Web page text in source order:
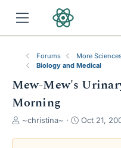
Forums
More
Biology and Medical
Mew-Mew's
Morning
T
~christina~
S
Oct 21,